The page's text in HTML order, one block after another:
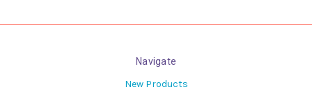
Navigate
New Products